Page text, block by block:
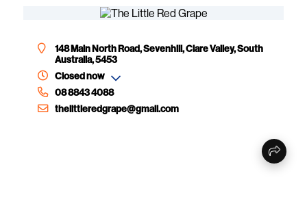
148 Main North Road, Sevenhill, Clare Valley, South
Australia, 5453
Closed now
08 8843 4088
thelittleredgrape@gmail.com